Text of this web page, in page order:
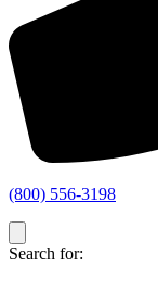
(800) 556-3198
Search for: